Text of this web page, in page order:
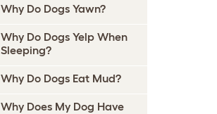
Why Do Dogs Yawn?
Why Do Dogs Yelp When
Sleeping?
Why Do Dogs Eat Mud?
Why Does My Dog Have